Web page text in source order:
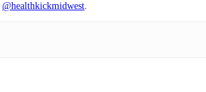
@healthkickmidwest.